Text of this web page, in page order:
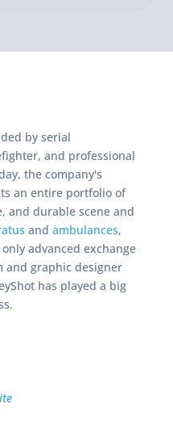
by serial
and professional
the company's
an entire portfolio of
and durable scene and
and ambulances,
advanced exchange
and graphic designer
has played a big